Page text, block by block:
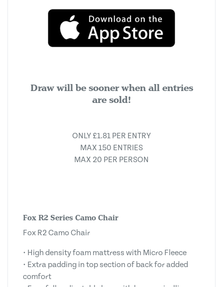
Draw will be sooner when all entries
are sold!
ONLY £1.81 PER ENTRY
MAX 150 ENTRIES
MAX 20 PER PERSON
Fox R2 Series Camo Chair
Fox R2 Camo Chair
• High density foam mattress with Micro Fleece
• Extra padding in top section of back for added
comfort